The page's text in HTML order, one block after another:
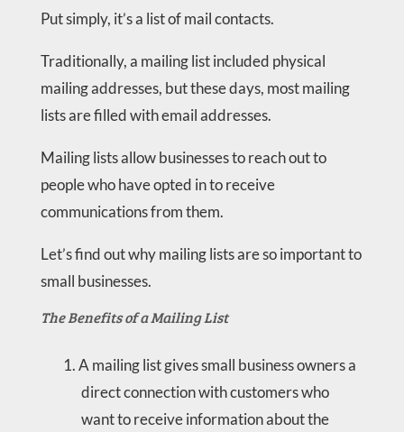
Put simply, it’s a list of mail contacts.
Traditionally, a mailing list included physical
mailing addresses, but these days, most mailing
lists are filled with email addresses.
Mailing lists allow businesses to reach out to
people who have opted in to receive
communications from them.
Let’s find out why mailing lists are so important to
small businesses.
The Benefits of a Mailing List
A mailing list gives small business owners a
direct connection with customers who
want to receive information about the